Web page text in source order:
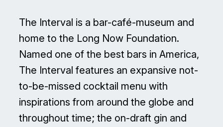
The Interval is a bar-café-museum and
home to the Long Now Foundation.
Named one of the best bars in America,
The Interval features an expansive not-
to-be-missed cocktail menu with
inspirations from around the globe and
throughout time; the on-draft gin and